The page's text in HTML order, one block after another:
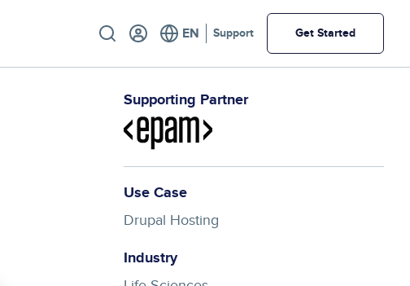
Utility Support Get Started
Supporting Partner
Use Case
Drupal Hosting
Industry